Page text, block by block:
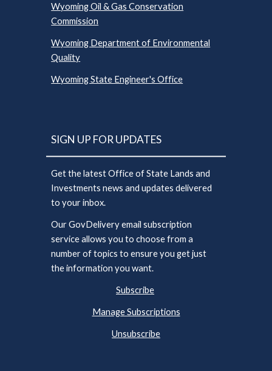
Wyoming Oil & Gas Conservation
Commission
Wyoming Department of Environmental
Quality
Wyoming State Engineer's Office
SIGN UP FOR UPDATES
Get the latest Office of State Lands and
Investments news and updates delivered
to your inbox.
Our GovDelivery email subscription
service allows you to choose from a
number of topics to ensure you get just
the information you want.
Subscribe
Manage Subscriptions
Unsubscribe